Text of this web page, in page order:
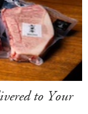
to Your